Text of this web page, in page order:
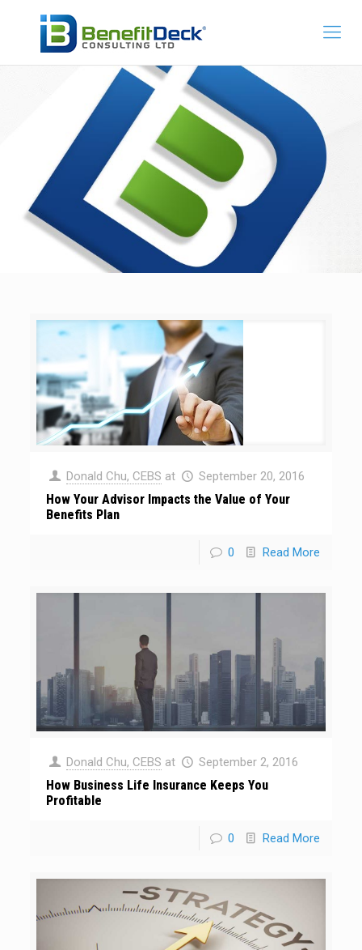
Donald Chu, CEBS at September 20, 2016
How Your Advisor Impacts the Value of Your
Benefits Plan
0 Read More
Donald Chu, CEBS at September 2, 2016
How Business Life Insurance Keeps You
Profitable
0 Read More